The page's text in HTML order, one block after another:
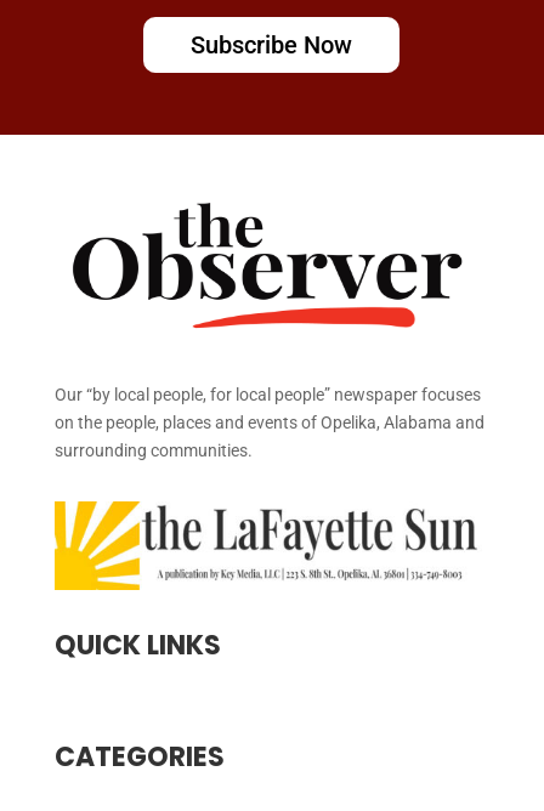
Subscribe Now
Our “by local people, for local people” newspaper focuses
on the people, places and events of Opelika, Alabama and
surrounding communities.
QUICK LINKS
CATEGORIES